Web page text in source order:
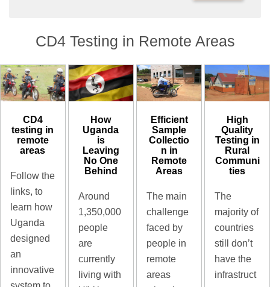
CD4 Testing in Remote Areas
CD4
testing in
remote
areas
Follow the
links, to
learn how
Uganda
designed
an
innovative
How
Uganda
is
Leaving
No One
Behind
Around
1,350,000
people
are
currently
living with
Efficient
Sample
Collectio
n in
Remote
Areas
The main
challenge
faced by
people in
remote
areas
High
Quality
Testing in
Rural
Communi
ties
The
majority of
countries
still don’t
have the
infrastruct